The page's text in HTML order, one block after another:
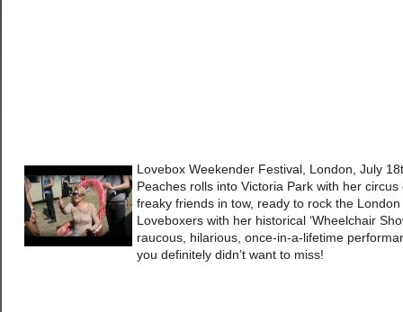
Lovebox Weekender Festival, London, July
Peaches rolls into Victoria Park with her circus
freaky friends in tow, ready to rock the London
Loveboxers with her historical ‘Wheelchair
raucous, hilarious, once-in-a-lifetime
you definitely didn’t want to miss!